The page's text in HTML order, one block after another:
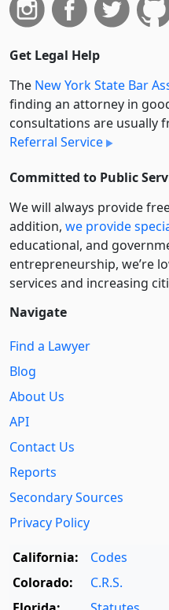
Get Legal Help
The New York State Bar
finding an attorney in
consultations are usually
Referral Service
Committed to Public
We will always provide
addition, we provide
educational, and
entre­pre­neurship, we’re
services and increasing
Navigate
Find a Lawyer
Blog
About Us
API
Contact Us
Reports
Secondary Sources
Privacy Policy
California:
Codes
Colorado:
C.R.S.